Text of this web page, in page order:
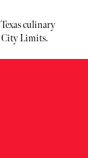
culinary
City Limits.